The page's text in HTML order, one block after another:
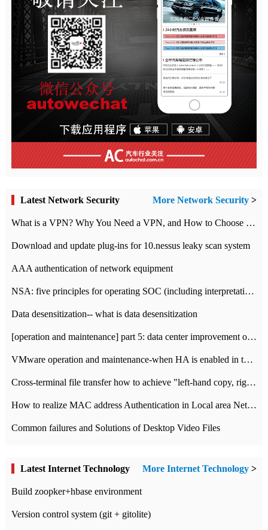
Latest Network Security More Network Security >
What is a VPN? Why You Need a VPN, and How to Choose the Right One
Download and update plug-ins for 10.nessus leaky scan system
AAA authentication of network equipment
NSA: five principles for operating SOC (including interpretation)
Data desensitization-- what is data desensitization
[operation and maintenance] part 5: data center improvement operation and maintenance, ITIL and ISO2000
VMware operation and maintenance-when HA is enabled in the data center, HA agent reports an error
Cross-terminal file transfer how to achieve "left-hand copy, right-hand paste" real-time transmission?
How to realize MAC address Authentication in Local area Network
Common failures and Solutions of Desktop Video Files
Latest Internet Technology More Internet Technology >
Build zoopker+hbase environment
Version control system (git + gitolite)